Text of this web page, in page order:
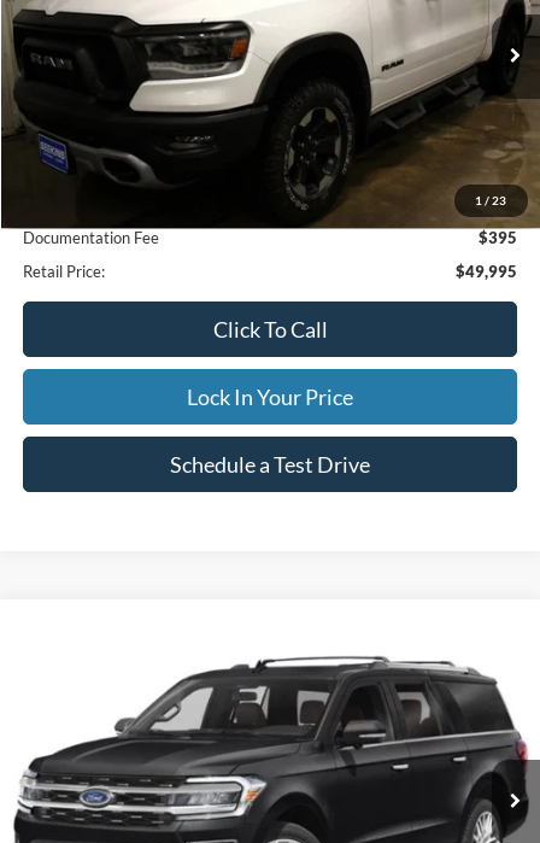
1 / 23
23,502 mi Ext.
$49,995
INTERNET PRICE
$49,995
Documentation Fee
$395
Retail Price:
$49,995
Click To Call
Lock In Your Price
Schedule a Test Drive
1FMJK2A83REA42978Stock:CP5973X Model:
Available 50,842 mi Ext.
FINANCE
$59,995
INTERNET PRICE